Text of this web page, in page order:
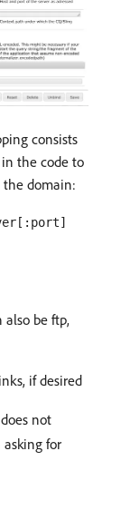
consists
the code to
the domain:
also be ftp,
if desired
not
for